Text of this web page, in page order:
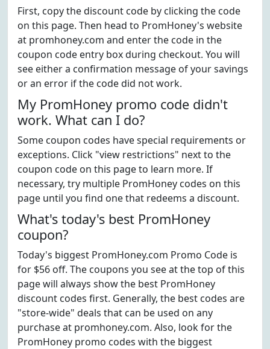
First, copy the discount code by clicking the code
on this page. Then head to PromHoney's website
at promhoney.com and enter the code in the
coupon code entry box during checkout. You will
see either a confirmation message of your savings
or an error if the code did not work.
My PromHoney promo code didn't
work. What can I do?
Some coupon codes have special requirements or
exceptions. Click "view restrictions" next to the
coupon code on this page to learn more. If
necessary, try multiple PromHoney codes on this
page until you find one that redeems a discount.
What's today's best PromHoney
coupon?
Today's biggest PromHoney.com Promo Code is
for $56 off. The coupons you see at the top of this
page will always show the best PromHoney
discount codes first. Generally, the best codes are
"store-wide" deals that can be used on any
purchase at promhoney.com. Also, look for the
PromHoney promo codes with the biggest